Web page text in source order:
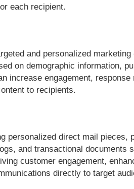
each recipient.
and personalized
on demographic information,
increase engagement,
to recipients.
personalized direct mail pieces,
and transactional documents
customer engagement,
directly to target